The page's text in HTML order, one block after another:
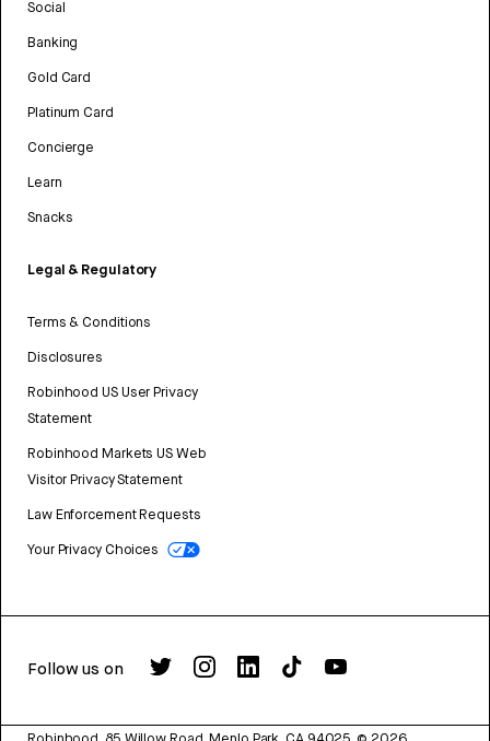
Social
Banking
Gold Card
Platinum Card
Concierge
Learn
Snacks
Legal & Regulatory
Terms & Conditions
Disclosures
Robinhood US User Privacy
Statement
Robinhood Markets US Web
Visitor Privacy Statement
Law Enforcement Requests
Your Privacy Choices
Follow us on